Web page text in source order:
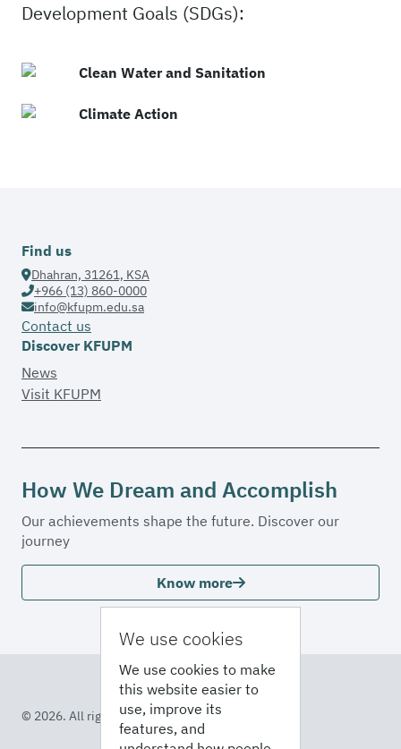
We use cookies
We use cookies to make
this website easier to
use, improve its
features, and
Development Goals (SDGs):
Clean Water and Sanitation
Climate Action
Find us
Dhahran, 31261, KSA
+966 (13) 860-0000
info@kfupm.edu.sa
Contact us
Discover KFUPM
News
Visit KFUPM
How We Dream and Accomplish
Our achievements shape the future. Discover our
journey
Know more
© 2026. All rights reserved